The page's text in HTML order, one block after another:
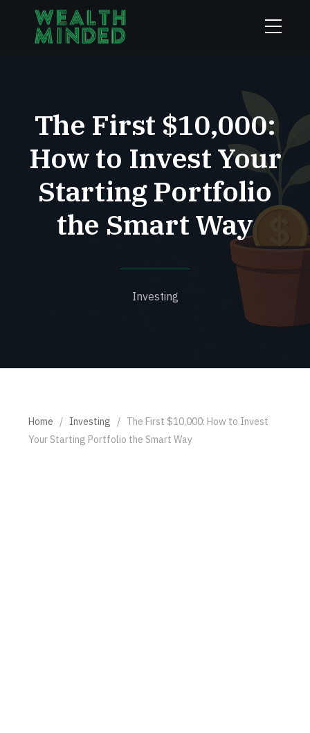
The First $10,000:
How to Invest Your
Starting Portfolio
the Smart Way
Investing
Home / Investing / The First $10,000: How to Invest
Your Starting Portfolio the Smart Way